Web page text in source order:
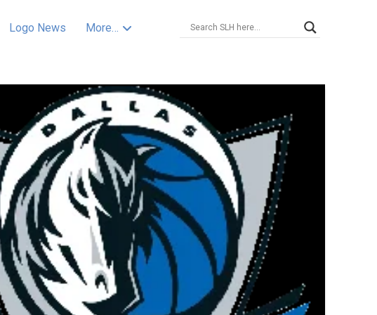
Logo News More…